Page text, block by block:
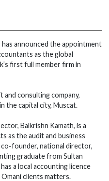
announced the appointment
as the global
first full member firm in
and consulting company,
the capital city, Muscat.
Balkrishn Kamath, is a
as the audit and business
founder, national director,
graduate from Sultan
a local accounting licence
clients matters.